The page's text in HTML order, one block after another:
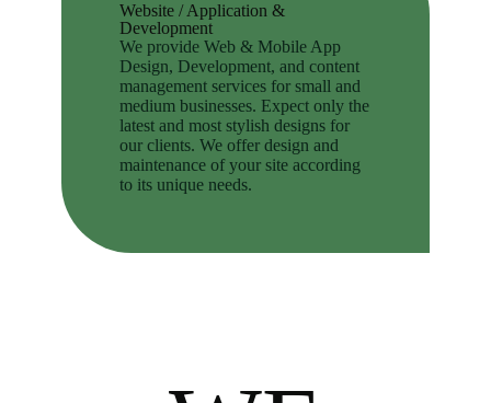
Website / Application &
Development
We provide Web & Mobile App
Design, Development, and content
management services for small and
medium businesses. Expect only the
latest and most stylish designs for
our clients. We offer design and
maintenance of your site according
to its unique needs.